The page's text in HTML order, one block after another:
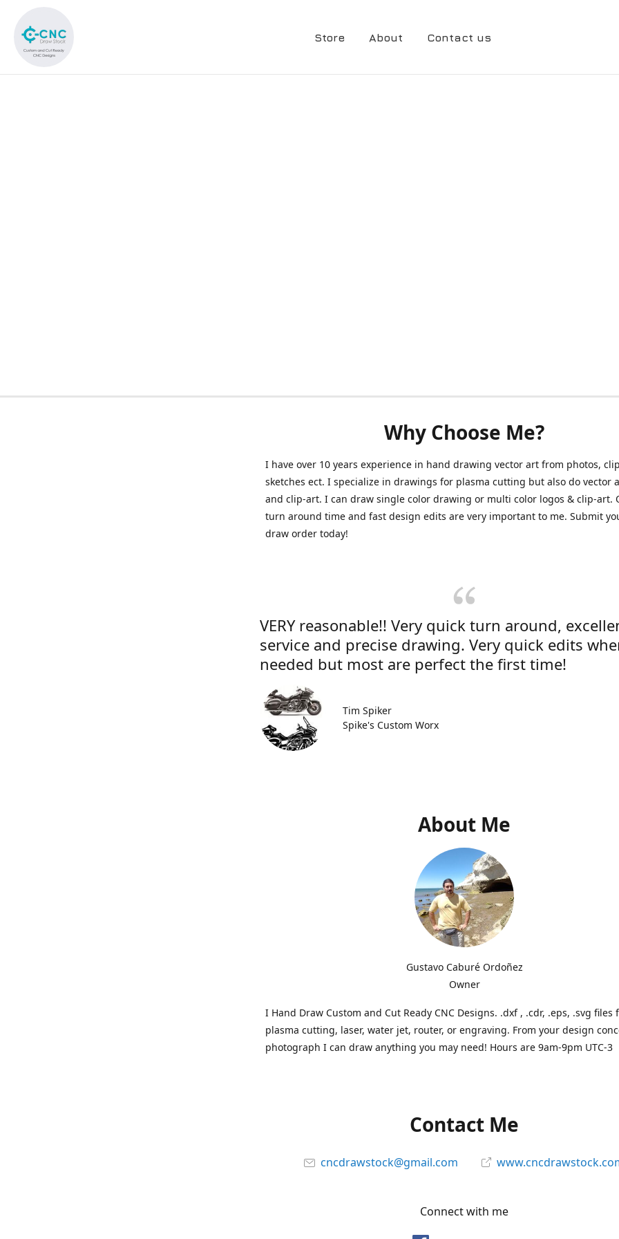
Store About Contact us
Why Choose Me?
I have over 10 years experience in hand drawing vector art from photos,
sketches ect. I specialize in drawings for plasma cutting but also do vector
and clip-art. I can draw single color drawing or multi color logos & clip-art.
turn around time and fast design edits are very important to me. Submit
draw order today!
VERY reasonable!! Very quick turn around,
service and precise drawing. Very quick edits
needed but most are perfect the first time!
Tim Spiker
Spike's Custom Worx
About Me
Gustavo Caburé Ordoñez
Owner
I Hand Draw Custom and Cut Ready CNC Designs. .dxf , .cdr, .eps, .svg files
plasma cutting, laser, water jet, router, or engraving. From your design
photograph I can draw anything you may need! Hours are 9am-9pm UTC-3
Contact Me
cncdrawstock@gmail.com
Connect with me